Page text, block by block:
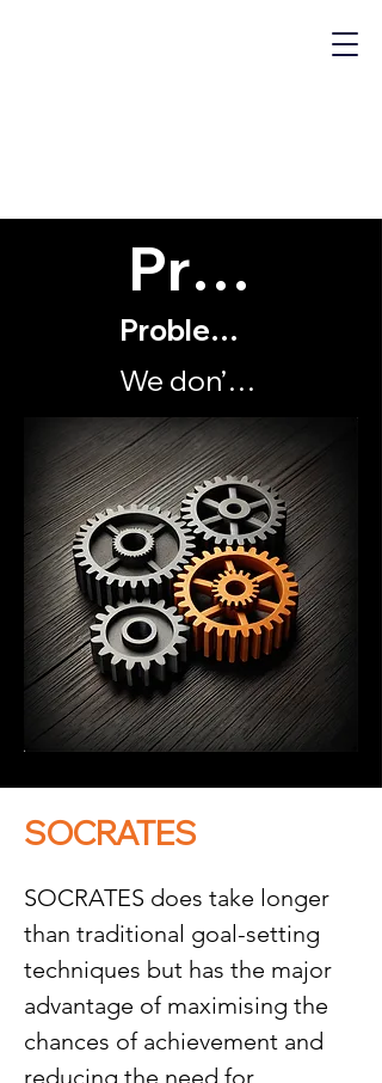
Problems
Problems with my organisation
We don’t achieve our goals and objectives
SOCRATES
SOCRATES does take longer
than traditional goal-setting
techniques but has the major
advantage of maximising the
chances of achievement and
reducing the need for